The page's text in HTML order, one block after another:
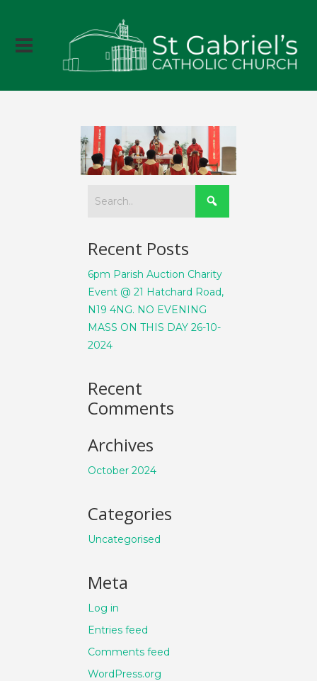
Recent Posts
6pm Parish Auction Charity
Event @ 21 Hatchard Road,
N19 4NG. NO EVENING
MASS ON THIS DAY 26-10-
2024
Recent
Comments
Archives
October 2024
Categories
Uncategorised
Meta
Log in
Entries feed
Comments feed
WordPress.org